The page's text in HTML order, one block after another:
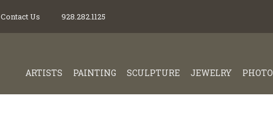
Contact Us 928.282.1125
ARTISTS PAINTING SCULPTURE JEWELRY PHOTO